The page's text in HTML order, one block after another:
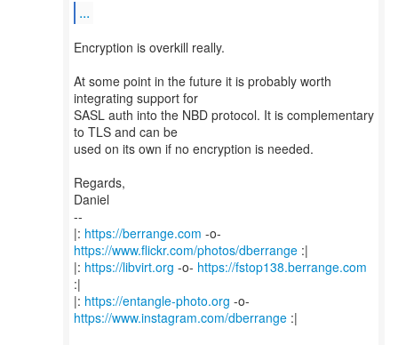
...
Encryption is overkill really.
At some point in the future it is probably worth
integrating support for
SASL auth into the NBD protocol. It is complementary
to TLS and can be
used on its own if no encryption is needed.
Regards,
Daniel
--
|: https://berrange.com -o-
https://www.flickr.com/photos/dberrange :|
|: https://libvirt.org -o- https://fstop138.berrange.com
:|
|: https://entangle-photo.org -o-
https://www.instagram.com/dberrange :|